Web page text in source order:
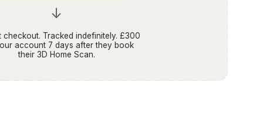
↓
checkout. Tracked indefinitely. £300
account 7 days after they book
their 3D Home Scan.